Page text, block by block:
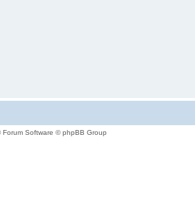
Forum Software © phpBB Group